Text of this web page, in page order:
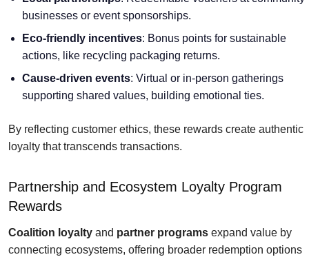
businesses or event sponsorships.
Eco-friendly incentives: Bonus points for sustainable
actions, like recycling packaging returns.
Cause-driven events: Virtual or in-person gatherings
supporting shared values, building emotional ties.
By reflecting customer ethics, these rewards create authentic
loyalty that transcends transactions.
Partnership and Ecosystem Loyalty Program
Rewards
Coalition loyalty and partner programs expand value by
connecting ecosystems, offering broader redemption options